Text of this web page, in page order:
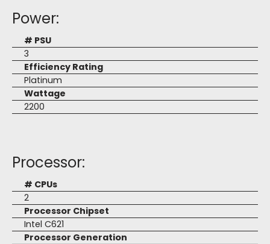
Power:
# PSU
3
Efficiency Rating
Platinum
Wattage
2200
Processor:
# CPUs
2
Processor Chipset
Intel C621
Processor Generation